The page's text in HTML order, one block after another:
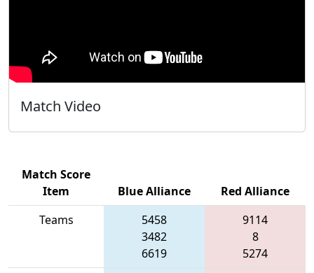
Match Video
Match Score
Item
Blue Alliance
Red Alliance
Teams
5458
3482
6619
9114
8
5274